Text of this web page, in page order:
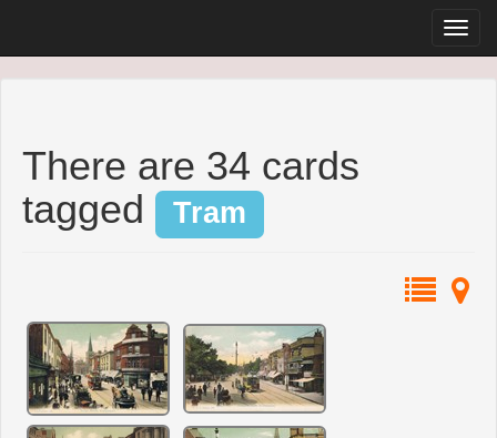
There are 34 cards
tagged
Tram